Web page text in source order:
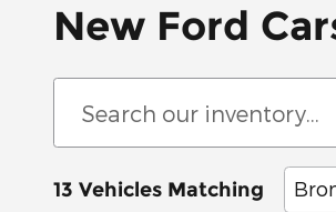
New Ford
13 Vehicles Matching